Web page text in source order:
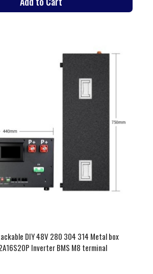
DIY 48V 280 304 314 Metal box
Inverter BMS M8 terminal